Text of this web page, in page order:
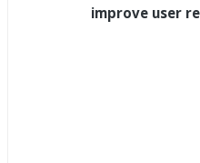
improve user